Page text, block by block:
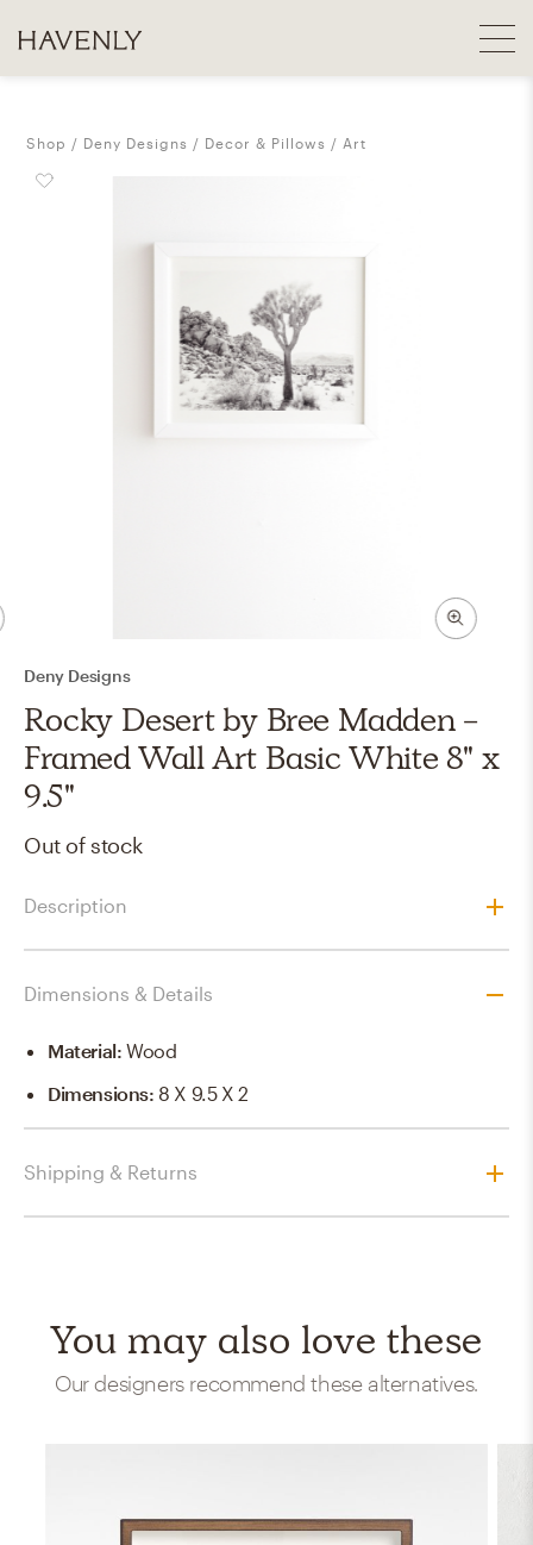
Shop Deny Designs Decor & Pillows Art
Deny Designs
Rocky Desert by Bree Madden -
Framed Wall Art Basic White 8" x
9.5"
Out of stock
Description
Dimensions & Details
Material:Wood
Dimensions: 8 X 9.5 X 2
Shipping & Returns
You may also love these
Our designers recommend these alternatives.